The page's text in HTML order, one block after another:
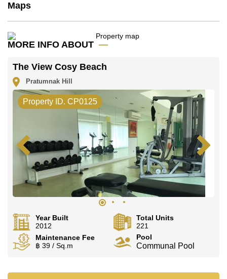
Our office Whatsapp is
office LINE is @cornerstonepattaya
Maps
MORE INFO ABOUT
The View Cosy Beach
Pratumnak Hill
Property ID. CP0125
Year Built
2012
Total Units
221
Maintenance Fee
฿ 39 / Sq.m
Pool
Communal Pool